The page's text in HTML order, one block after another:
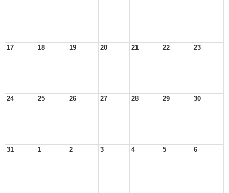
17 18 19 20 21 22 23
24 25 26 27 28 29 30
31 1 2 3 4 5 6